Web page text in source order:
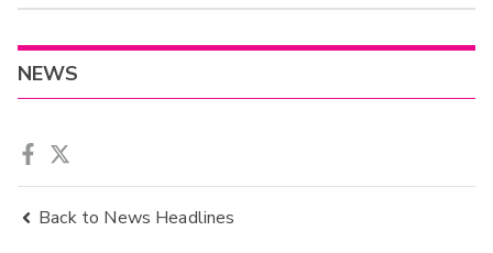
NEWS
Back to News Headlines